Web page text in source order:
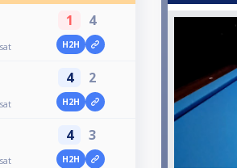
1 4
H2H
4 2
H2H
4 3
H2H